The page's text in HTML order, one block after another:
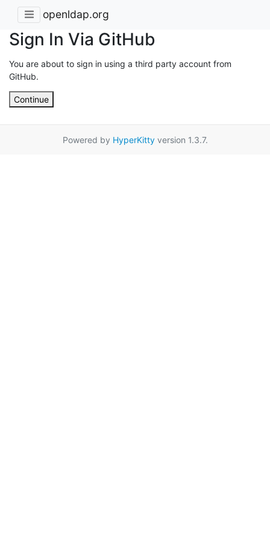
openldap.org
Sign In Via GitHub
You are about to sign in using a third party account from
GitHub.
Continue
Powered by HyperKittyversion 1.3.7.